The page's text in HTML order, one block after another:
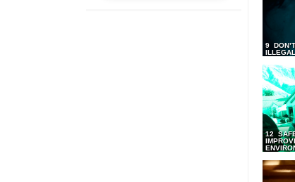
9
ILLEGAL
12